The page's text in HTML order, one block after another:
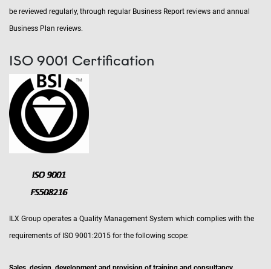
be reviewed regularly, through regular Business Report reviews and annual
Business Plan reviews.
ISO 9001 Certification
ILX Group operates a Quality Management System which complies with the
requirements of ISO 9001:2015 for the following scope: